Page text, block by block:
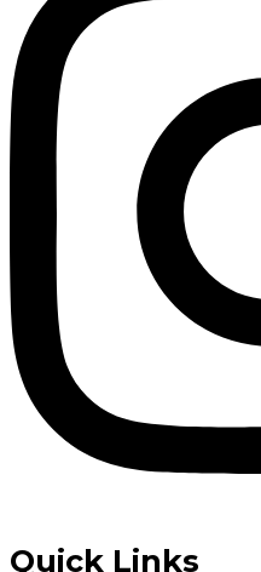
Quick Links